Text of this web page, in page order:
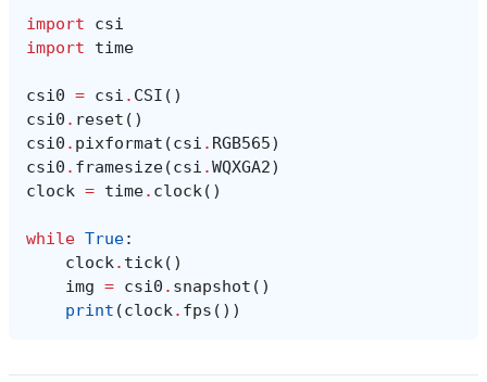
import
csi
import
time
csi0 = csi . CSI ()
csi0 . reset ()
csi0 . pixformat (csi . RGB565)
csi0 . framesize(csi .WQXGA2)
clock = time. clock()
while True:
clock. tick()
img = csi0 . snapshot ()
print (clock. fps ())